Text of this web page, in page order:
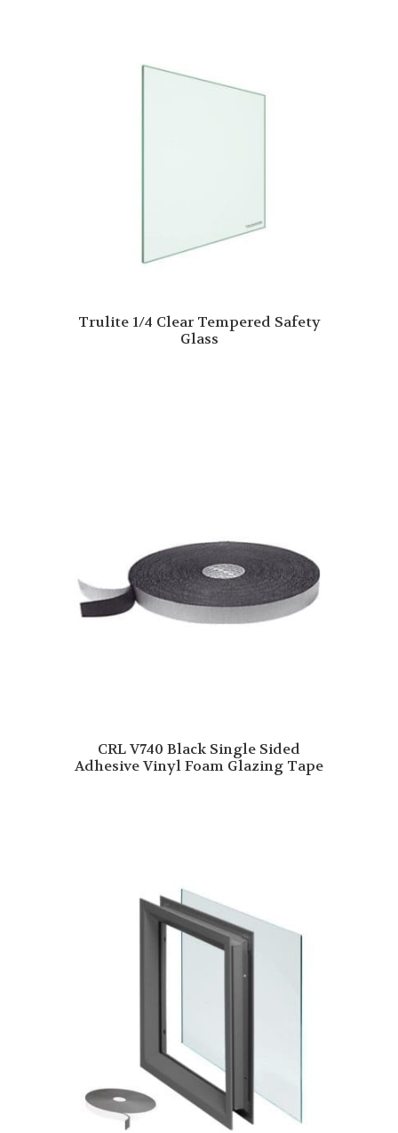
Trulite 1/4 Clear Tempered Safety
Glass
CRL V740 Black Single Sided
Adhesive Vinyl Foam Glazing Tape